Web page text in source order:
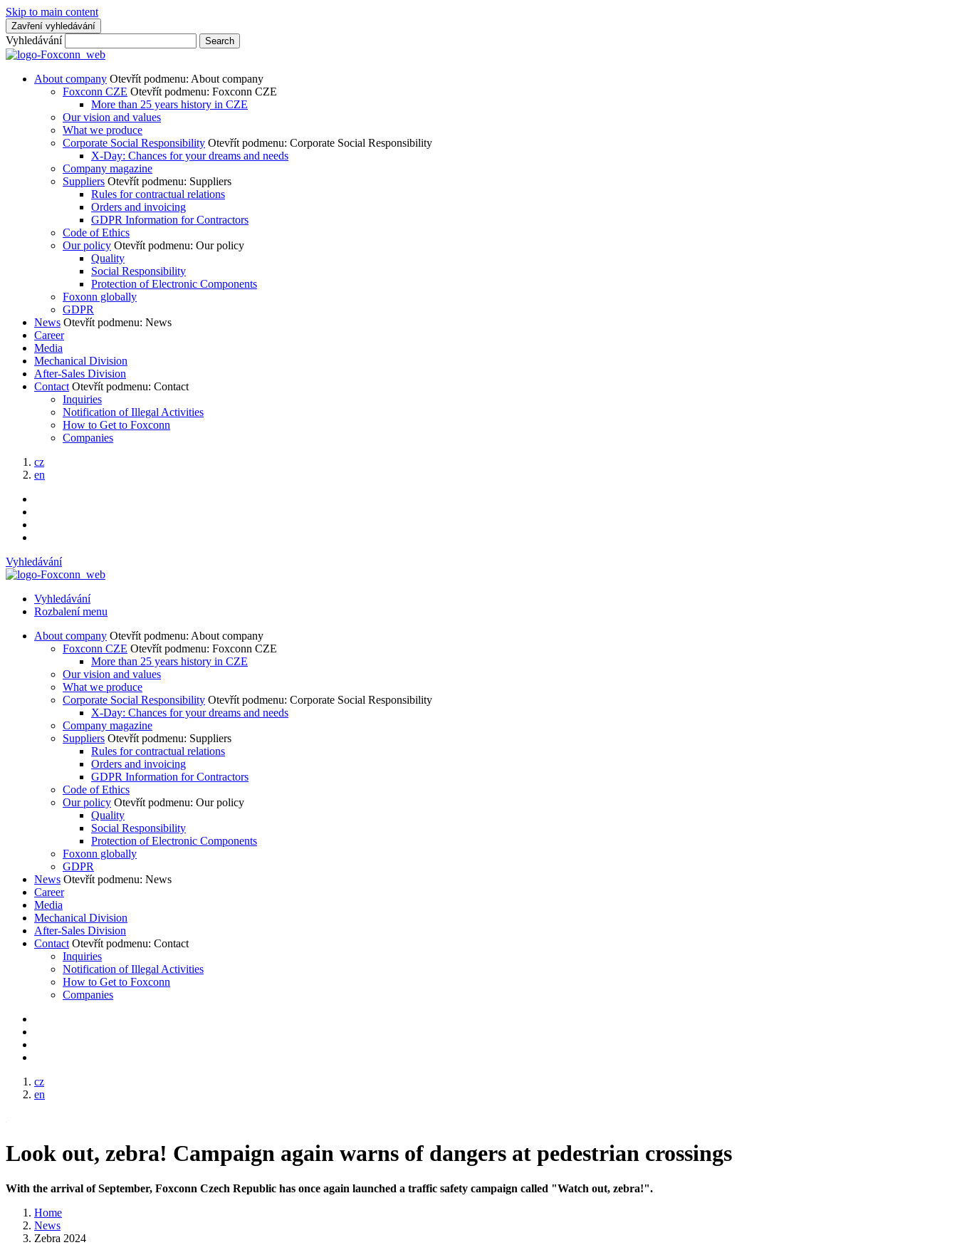
Skip to main content
Zavření vyhledávání
Vyhledávání Search
About company Otevřít podmenu: About company
Foxconn CZE Otevřít podmenu: Foxconn CZE
More than 25 years history in CZE
Our vision and values
What we produce
Corporate Social Responsibility Otevřít podmenu: Corporate Social Responsibility
X-Day: Chances for your dreams and needs
Company magazine
Suppliers Otevřít podmenu: Suppliers
Rules for contractual relations
Orders and invoicing
GDPR Information for Contractors
Code of Ethics
Our policy Otevřít podmenu: Our policy
Quality
Social Responsibility
Protection of Electronic Components
Foxonn globally
GDPR
News Otevřít podmenu: News
Career
Media
Mechanical Division
After-Sales Division
Contact Otevřít podmenu: Contact
Inquiries
Notification of Illegal Activities
How to Get to Foxconn
Companies
cz
en
Vyhledávání
Vyhledávání
Rozbalení menu
About company Otevřít podmenu: About company
Foxconn CZE Otevřít podmenu: Foxconn CZE
More than 25 years history in CZE
Our vision and values
What we produce
Corporate Social Responsibility Otevřít podmenu: Corporate Social Responsibility
X-Day: Chances for your dreams and needs
Company magazine
Suppliers Otevřít podmenu: Suppliers
Rules for contractual relations
Orders and invoicing
GDPR Information for Contractors
Code of Ethics
Our policy Otevřít podmenu: Our policy
Quality
Social Responsibility
Protection of Electronic Components
Foxonn globally
GDPR
News Otevřít podmenu: News
Career
Media
Mechanical Division
After-Sales Division
Contact Otevřít podmenu: Contact
Inquiries
Notification of Illegal Activities
How to Get to Foxconn
Companies
cz
en
Look out, zebra! Campaign again warns of dangers at pedestrian crossings
With the arrival of September, Foxconn Czech Republic has once again launched a traffic safety campaign called "Watch out, zebra!".
Home
News
Zebra 2024